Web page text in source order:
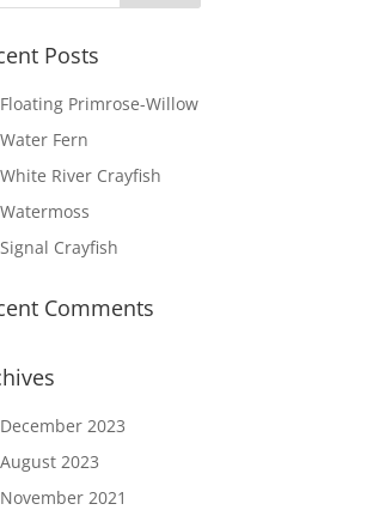
Posts
Floating Primrose-Willow
Water Fern
White River Crayfish
Watermoss
Signal Crayfish
Comments
December 2023
August 2023
November 2021